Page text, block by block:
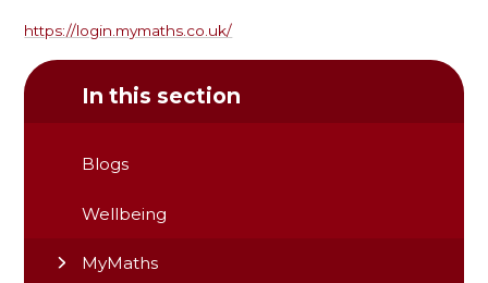
https://login.mymaths.co.uk/
In this section
Blogs
Wellbeing
MyMaths